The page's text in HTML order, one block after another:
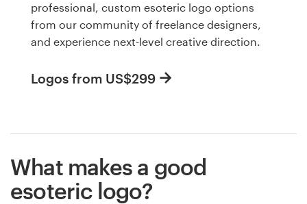
professional, custom esoteric logo options
from our community of freelance designers,
and experience next-level creative direction.
Logos from US$299
What makes a good
esoteric logo?